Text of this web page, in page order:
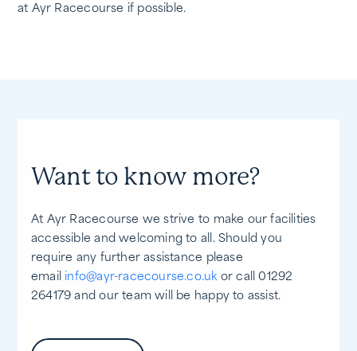
at Ayr Racecourse if possible.
Want to know more?
At Ayr Racecourse we strive to make our facilities
accessible and welcoming to all. Should you
require any further assistance please
email info@ayr-racecourse.co.ukor call 01292
264179 and our team will be happy to assist.